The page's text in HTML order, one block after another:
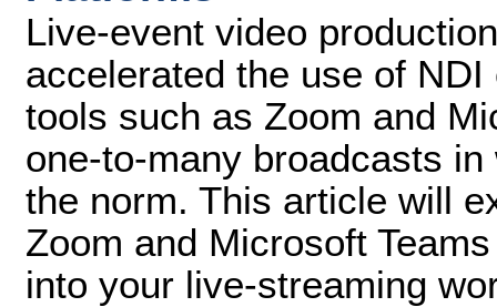
Live-event video
accelerated the use of
tools such as Zoom and
one-to-many broadcasts
the norm. This article will
Zoom and Microsoft
into your live-streaming